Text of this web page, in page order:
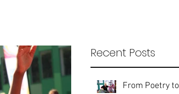
Recent Posts
From Poetry to